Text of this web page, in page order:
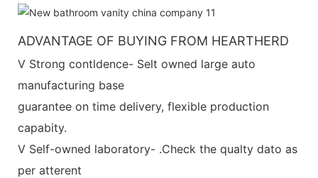
ADVANTAGE OF BUYING FROM HEARTHERD
V Strong contldence- Selt owned large auto
manufacturing base
guarantee on time delivery, flexible production
capabity.
V Self-owned laboratory- .Check the qualty dato as
per atterent